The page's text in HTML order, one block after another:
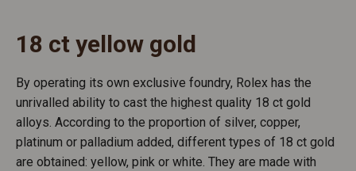
18 ct yellow gold
By operating its own exclusive foundry, Rolex has the
unrivalled ability to cast the highest quality 18 ct gold
alloys. According to the proportion of silver, copper,
platinum or palladium added, different types of 18 ct gold
are obtained: yellow, pink or white. They are made with